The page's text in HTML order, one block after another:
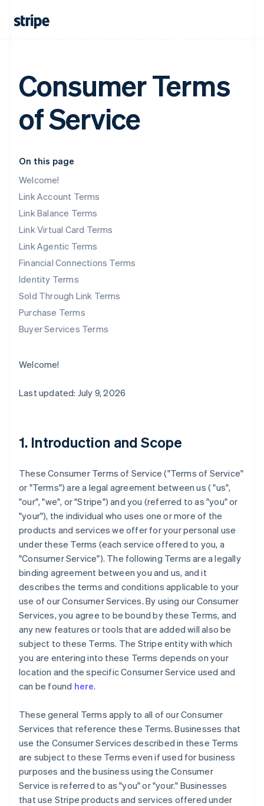
Consumer Terms
of Service
On this page
Welcome!
Link Account Terms
Link Balance Terms
Link Virtual Card Terms
Link Agentic Terms
Financial Connections Terms
Identity Terms
Sold Through Link Terms
Purchase Terms
Buyer Services Terms
Welcome!
Last updated: July 9, 2026
1. Introduction and Scope
These Consumer Terms of Service ("Terms of Service"
or "Terms") are a legal agreement between us ( "us",
"our", "we", or "Stripe") and you (referred to as "you" or
"your"), the individual who uses one or more of the
products and services we offer for your personal use
under these Terms (each service offered to you, a
"Consumer Service"). The following Terms are a legally
binding agreement between you and us, and it
describes the terms and conditions applicable to your
use of our Consumer Services. By using our Consumer
Services, you agree to be bound by these Terms, and
any new features or tools that are added will also be
subject to these Terms. The Stripe entity with which
you are entering into these Terms depends on your
location and the specific Consumer Service used and
can be found here.
These general Terms apply to all of our Consumer
Services that reference these Terms. Businesses that
use the Consumer Services described in these Terms
are subject to these Terms even if used for business
purposes and the business using the Consumer
Service is referred to as "you" or "your." Businesses
that use Stripe products and services offered under